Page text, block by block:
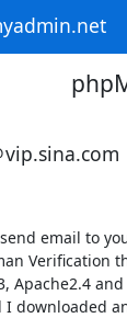
email to
Verification
Apache2.4
I downloaded